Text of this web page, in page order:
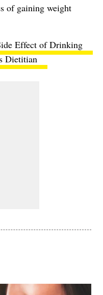
of gaining weight
Effect of Drinking
Dietitian